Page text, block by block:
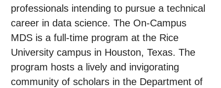
professionals intending to pursue a technical
career in data science. The On-Campus
MDS is a full-time program at the Rice
University campus in Houston, Texas. The
program hosts a lively and invigorating
community of scholars in the Department of